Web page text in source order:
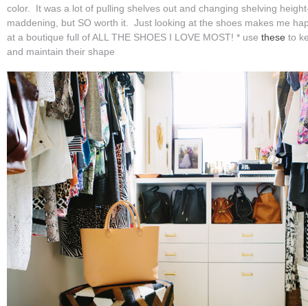
color. It was a lot of pulling shelves out and changing shelving
maddening, but SO worth it. Just looking at the shoes makes me
at a boutique full of ALL THE SHOES I LOVE MOST! * use these to
and maintain their shape